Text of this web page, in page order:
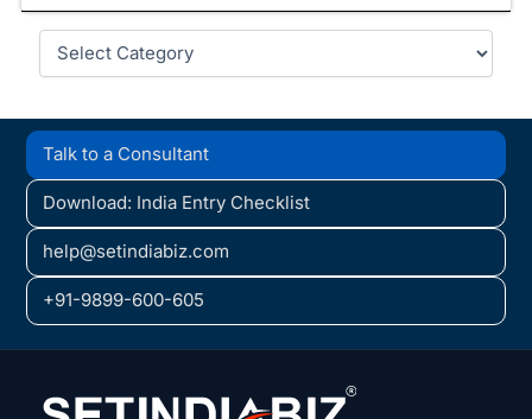
Categories
Talk to a Consultant
Download: India Entry Checklist
help@setindiabiz.com
+91-9899-600-605